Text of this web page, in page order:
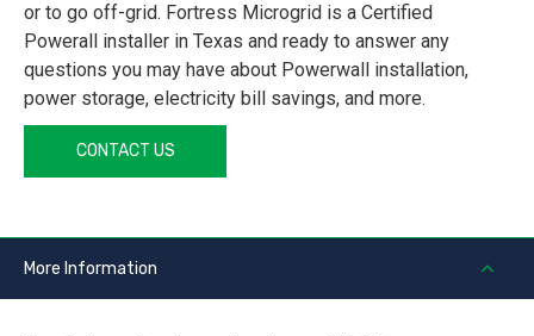
or to go off-grid. Fortress Microgrid is a Certified
Powerall installer in Texas and ready to answer any
questions you may have about Powerwall installation,
power storage, electricity bill savings, and more.
CONTACT US
More Information